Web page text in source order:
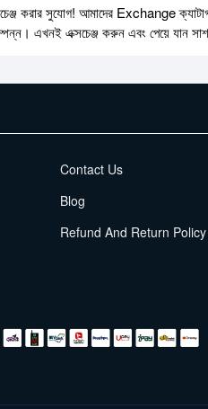
করার সুযোগ! আমাদের Exchange
এখনই এক্সচেঞ্জ করুন এবং পেয়ে যান
Contact Us
Blog
Refund And Return Policy